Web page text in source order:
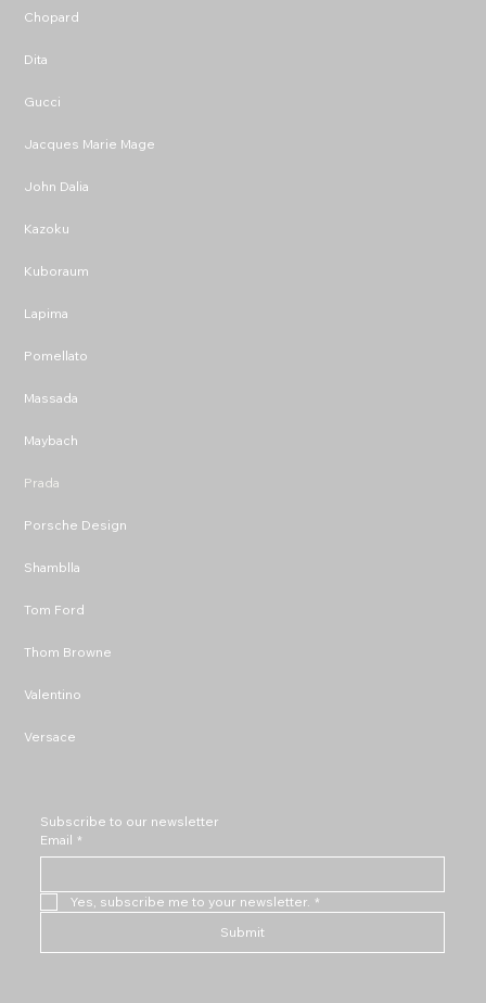
Chopard
Dita
Gucci
Jacques Marie Mage
John Dalia
Kazoku
Kuboraum
Lapima
Pomellato
Massada
Maybach
Prada
Porsche Design
Shamblla
Tom Ford
Thom Browne
Valentino
Versace
Subscribe to our newsletter
Email *
Yes, subscribe me to your newsletter. *
Submit